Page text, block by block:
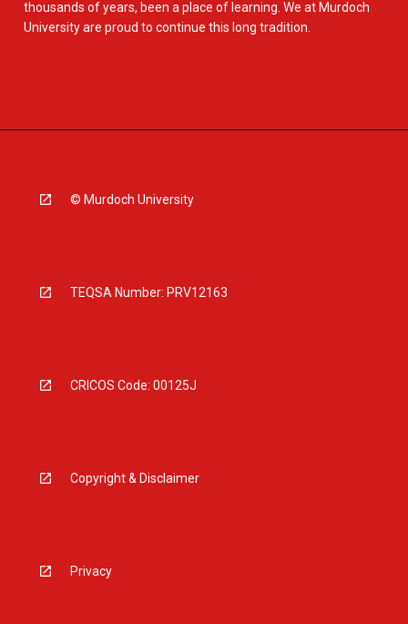
thousands of years, been a place of learning. We at Murdoch
University are proud to continue this long tradition.
© Murdoch University
TEQSA Number: PRV12163
CRICOS Code: 00125J
Copyright & Disclaimer
Privacy